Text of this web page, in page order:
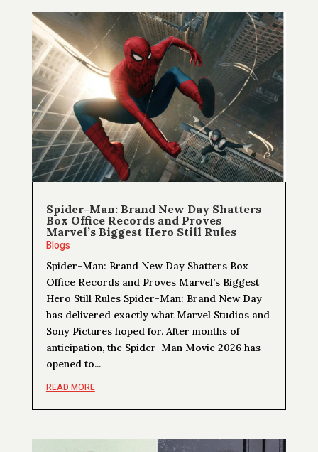
Spider-Man: Brand New Day Shatters
Box Office Records and Proves
Marvel’s Biggest Hero Still Rules
Blogs
Spider-Man: Brand New Day Shatters Box
Office Records and Proves Marvel’s Biggest
Hero Still Rules Spider-Man: Brand New Day
has delivered exactly what Marvel Studios and
Sony Pictures hoped for. After months of
anticipation, the Spider-Man Movie 2026 has
opened to...
READ MORE